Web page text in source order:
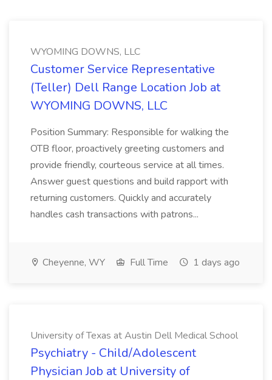
WYOMING DOWNS, LLC
Customer Service Representative
(Teller) Dell Range Location Job at
WYOMING DOWNS, LLC
Position Summary: Responsible for walking the
OTB floor, proactively greeting customers and
provide friendly, courteous service at all times.
Answer guest questions and build rapport with
returning customers. Quickly and accurately
handles cash transactions with patrons...
Cheyenne, WY Full Time 1 days ago
University of Texas at Austin Dell Medical School
Psychiatry - Child/Adolescent
Physician Job at University of